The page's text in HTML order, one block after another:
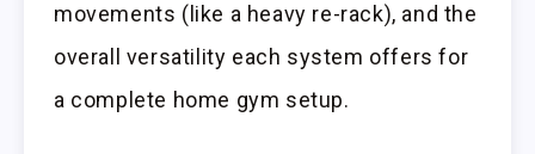
movements (like a heavy re-rack), and the
overall versatility each system offers for
a complete home gym setup.